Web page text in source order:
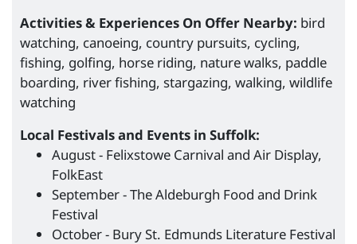
Activities & Experiences On Offer Nearby: bird
watching, canoeing, country pursuits, cycling,
fishing, golfing, horse riding, nature walks, paddle
boarding, river fishing, stargazing, walking, wildlife
watching
Local Festivals and Events in Suffolk:
August - Felixstowe Carnival and Air Display,
FolkEast
September - The Aldeburgh Food and Drink
Festival
October - Bury St. Edmunds Literature Festival